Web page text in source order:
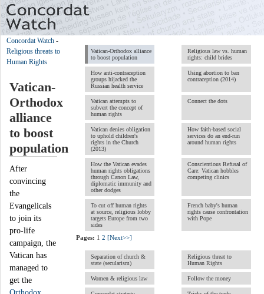
Vatican-Orthodox alliance
to boost population
Religious law vs. human
rights: child brides
How anti-contraception
groups hijacked the
Russian health service
Using abortion to ban
contraception (2014)
Vatican attempts to
subvert the concept of
human rights
Connect the dots
Vatican denies obligation
to uphold children's
rights in the Church
(2013)
How faith-based social
services do an end-run
around human rights
How the Vatican evades
human rights obligations
through Canon Law,
diplomatic immunity and
other dodges
Conscientious Refusal of
Care: Vatican hobbles
competing clinics
To cut off human rights
at source, religious lobby
targets Europe from two
sides
French baby's human
rights cause confrontation
with Pope
Pages: 1 2 [Next>>]
Separation of church &
state (secularism)
Religious threat to
Human Rights
Women & religious law Follow the money
Concordat Watch -
Religious threats to
Human Rights
Vatican-
Orthodox
alliance
to boost
population
After
convincing
the
Evangelicals
to join its
pro-life
campaign, the
Vatican has
managed to
get the